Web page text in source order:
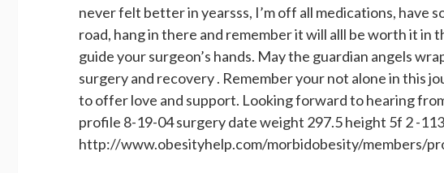
never felt better in yearsss, I’m off all medications, have
road, hang in there and remember it will alll be worth it in
guide your surgeon’s hands. May the guardian angels
surgery and recovery . Remember your not alone in this
to offer love and support. Looking forward to hearing
profile 8-19-04 surgery date weight 297.5 height 5f 2 -
http://www.obesityhelp.com/morbidobesity/members/